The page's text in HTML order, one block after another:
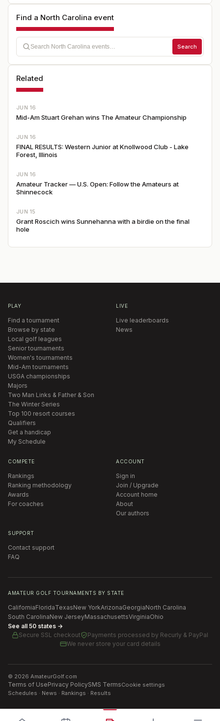
Find a North Carolina event
Search
Related
JUN 16
Mid-Am Stuart Grehan wins The Amateur Championship
JUN 16
FINAL RESULTS: Western Junior at Knollwood Club - Lake
Forest, Illinois
JUN 16
Amateur Tracker — U.S. Open: Follow the Amateurs at
Shinnecock
JUN 15
Grant Roscich wins Sunnehanna with a birdie on the final
hole
PLAY
Find a tournament
Browse by state
Local golf leagues
Senior tournaments
Women's tournaments
Mid-Am tournaments
USGA championships
Majors
Two Man Links & Father & Son
The Winter Series
Top 100 resort courses
Qualifiers
Get a handicap
My Schedule
LIVE
Live leaderboards
News
COMPETE
Rankings
Ranking methodology
Awards
For coaches
ACCOUNT
Sign in
Join / Upgrade
Account home
About
Our authors
SUPPORT
Contact support
FAQ
AMATEUR GOLF TOURNAMENTS BY STATE
CaliforniaFloridaTexasNew YorkArizonaGeorgiaNorth Carolina
South CarolinaNew JerseyMassachusettsVirginiaOhio
See all 50 states →
Secure SSL checkout
Payments processed by Recurly & PayPal
We never store your card details
© 2026 AmateurGolf.com
Terms of UsePrivacy PolicySMS TermsCookie settings
Schedules · News · Rankings · Results